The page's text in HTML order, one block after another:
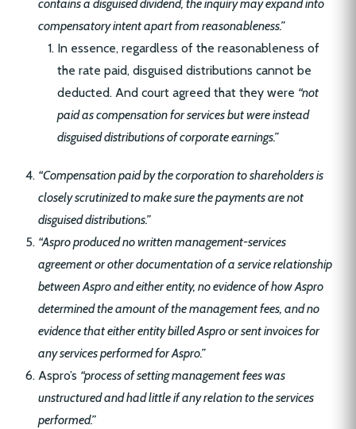
contains a disguised dividend, the inquiry may expand into
compensatory intent apart from reasonableness.”
In essence, regardless of the reasonableness of
the rate paid, disguised distributions cannot be
deducted. And court agreed that they were “not
paid as compensation for services but were instead
disguised distributions of corporate earnings.”
“Compensation paid by the corporation to shareholders is
closely scrutinized to make sure the payments are not
disguised distributions.”
“Aspro produced no written management-services
agreement or other documentation of a service relationship
between Aspro and either entity, no evidence of how Aspro
determined the amount of the management fees, and no
evidence that either entity billed Aspro or sent invoices for
any services performed for Aspro.”
Aspro’s “process of setting management fees was
unstructured and had little if any relation to the services
performed.”